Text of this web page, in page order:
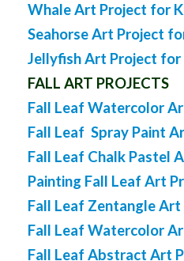
Whale Art Project for
Seahorse Art Project
Jellyfish Art Project for
FALL ART PROJECTS
Fall Leaf Watercolor
Fall Leaf Spray Paint
Fall Leaf Chalk Pastel
Painting Fall Leaf Art
Fall Leaf Zentangle Art
Fall Leaf Watercolor
Fall Leaf Abstract Art